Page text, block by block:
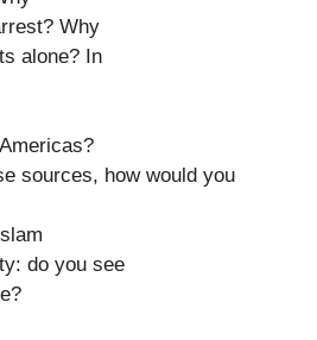
Why
alone? In
sources, how would you
do you see